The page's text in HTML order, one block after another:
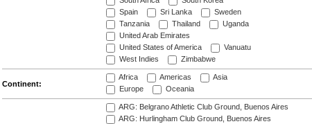
Spain
Sri Lanka
Sweden
Tanzania
Thailand
Uganda
United Arab Emirates
United States of America
Vanuatu
West Indies
Zimbabwe
Continent:
Africa Americas
Asia
Europe
Oceania
ARG: Belgrano Athletic Club Ground, Buenos Aires
ARG: Hurlingham Club Ground, Buenos Aires